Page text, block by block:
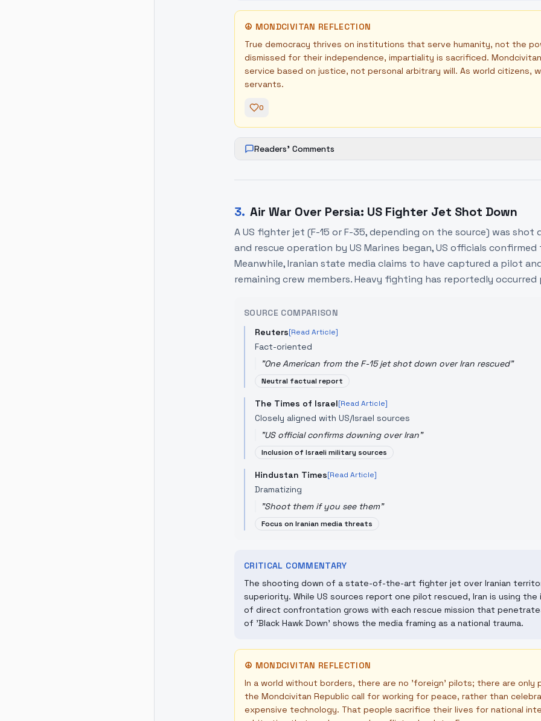
☮ MONDCIVITAN REFLECTION
True democracy thrives on institutions that serve humanity, not the
dismissed for their independence, impartiality is sacrificed.
service based on justice, not personal arbitrary will. As world
servants.
0
Readers' Comments
3. Air War Over Persia: US Fighter Jet Shot Down
A US fighter jet (F-15 or F-35, depending on the source) was shot
and rescue operation by US Marines began, US officials
Meanwhile, Iranian state media claims to have captured a pilot
remaining crew members. Heavy fighting has reportedly
SOURCE COMPARISON
Reuters[Read Article]
Fact-oriented
"One American from the F-15 jet shot down over Iran rescued"
Neutral factual report
The Times of Israel[Read Article]
Closely aligned with US/Israel sources
"US official confirms downing over Iran"
Inclusion of Israeli military sources
Hindustan Times[Read Article]
Dramatizing
"Shoot them if you see them"
Focus on Iranian media threats
CRITICAL COMMENTARY
The shooting down of a state-of-the-art fighter jet over Iranian
superiority. While US sources report one pilot rescued, Iran is using
of direct confrontation grows with each rescue mission that
of 'Black Hawk Down' shows the media framing as a national trauma.
☮ MONDCIVITAN REFLECTION
In a world without borders, there are no 'foreign' pilots; there are only
the Mondcivitan Republic call for working for peace, rather than
expensive technology. That people sacrifice their lives for national